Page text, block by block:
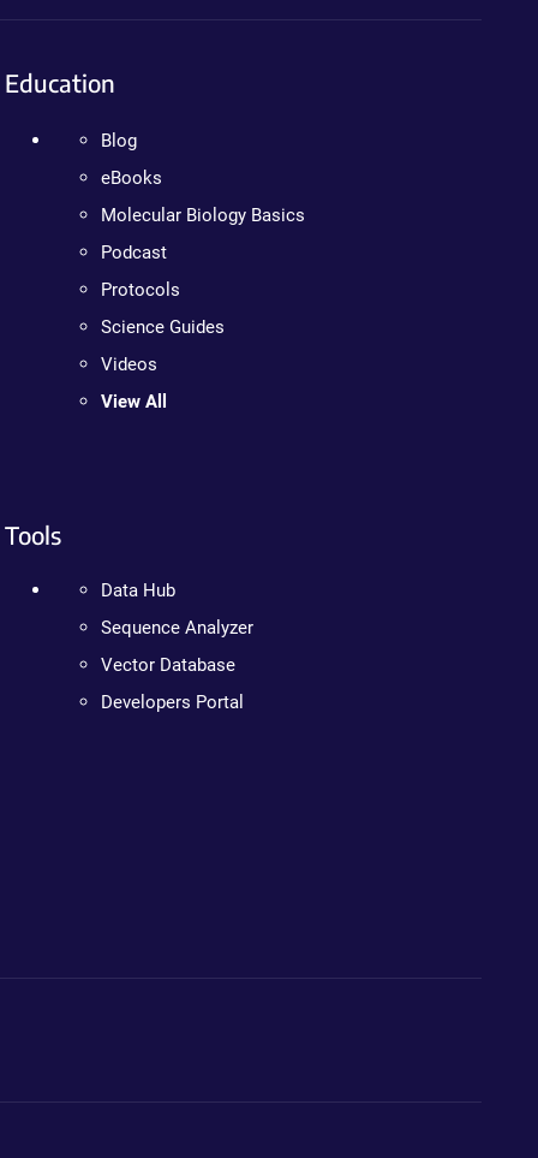
Education
Blog
eBooks
Molecular Biology Basics
Podcast
Protocols
Science Guides
Videos
View All
Tools
Data Hub
Sequence Analyzer
Vector Database
Developers Portal